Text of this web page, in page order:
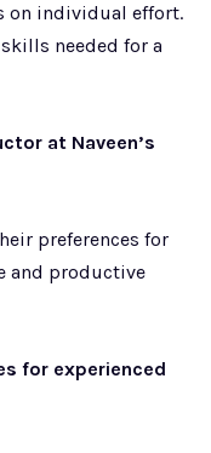
on individual effort.
needed for a
at Naveen’s
preferences for
and productive
for experienced